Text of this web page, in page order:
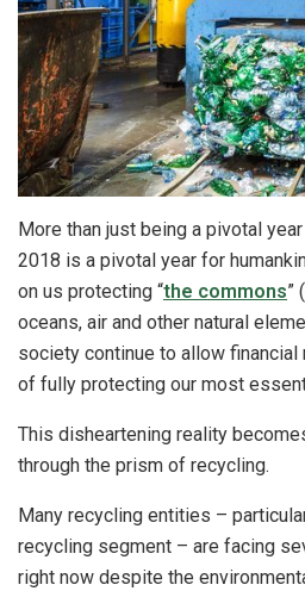
More than just being a pivotal
2018 is a pivotal year for
on us protecting “the commons”
oceans, air and other natural
society continue to allow
of fully protecting our most
This disheartening reality
through the prism of recycling.
Many recycling entities –
recycling segment – are facing
right now despite the